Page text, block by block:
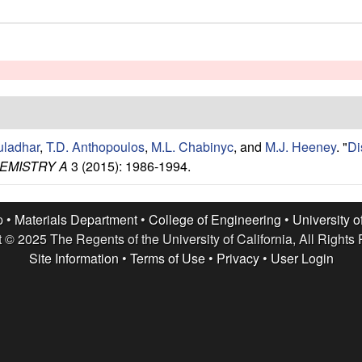
, T.D. Anthopoulos, M.L. Chabinyc, and M.J. Heeney. "
A 3 (2015): 1986-1994.
• Materials Department• College of Engineering • University
© 2025 The Regents of the University of California, All Rights
Site Information • Terms of Use• Privacy• User Login